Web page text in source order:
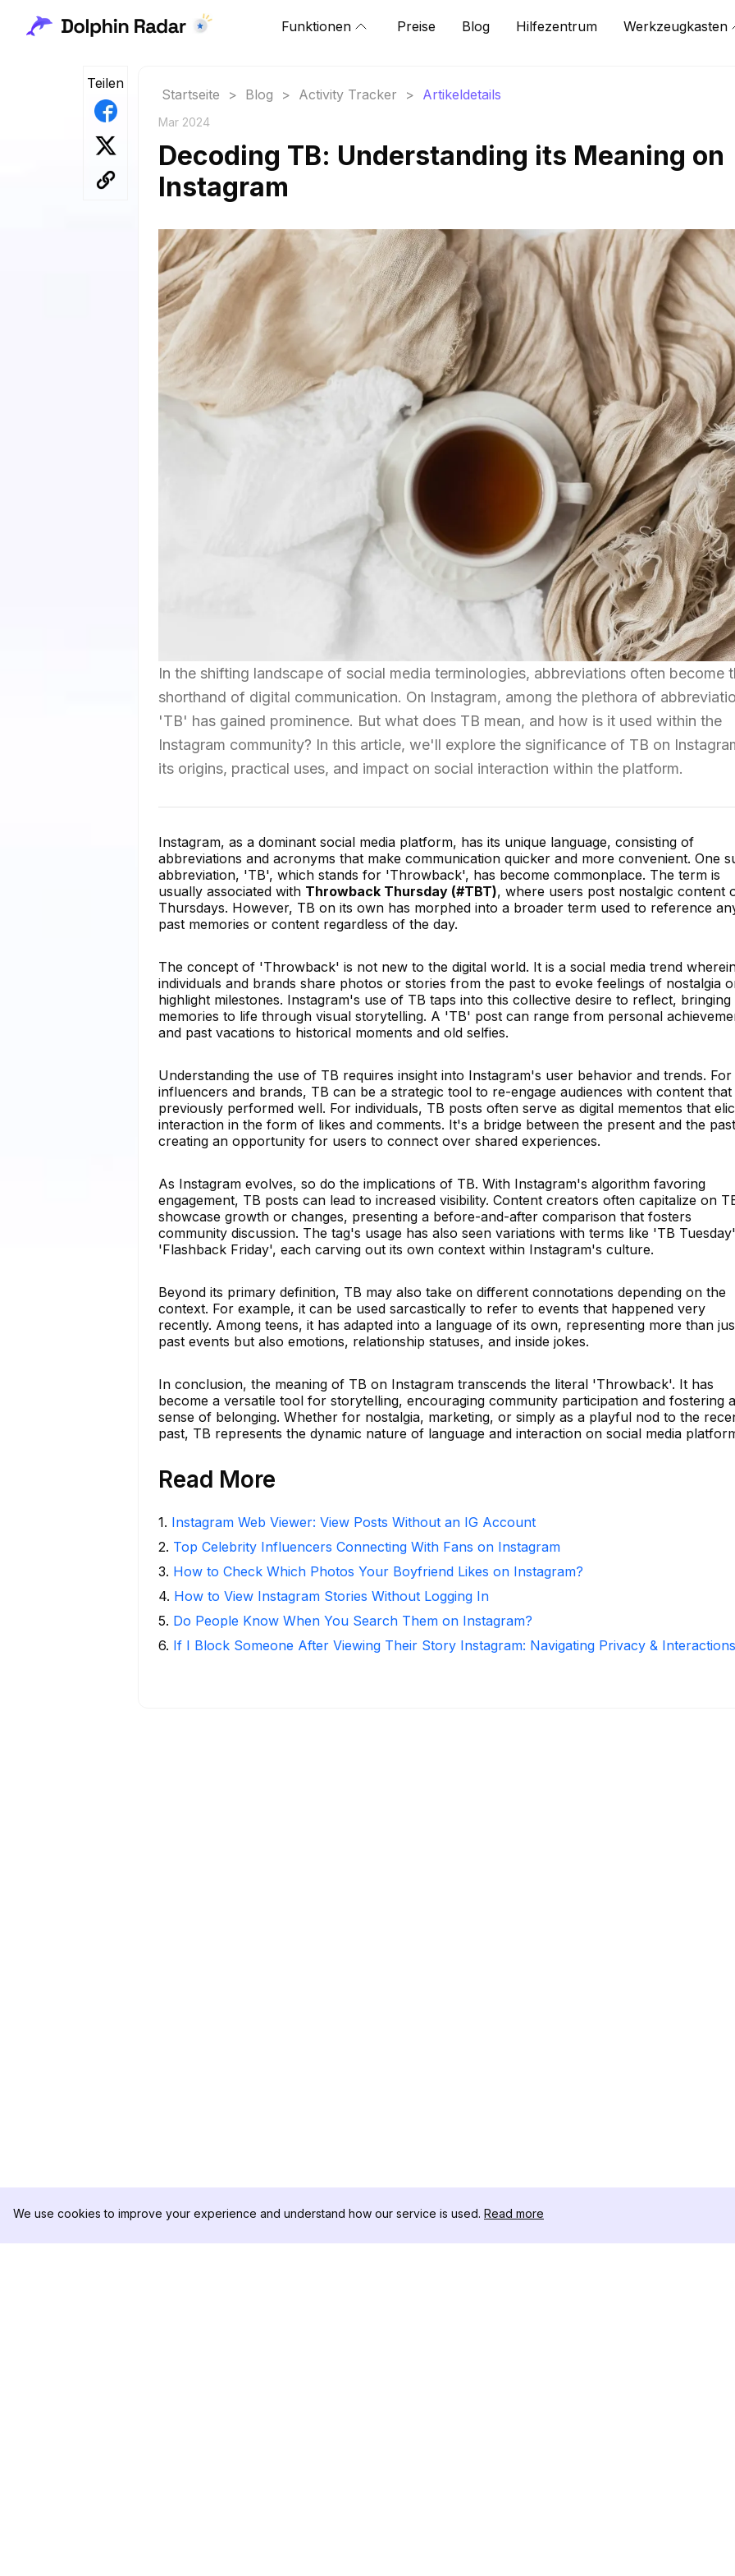
Funktionen Preise Blog Hilfezentrum Werkzeugkasten
Teilen
Startseite > Blog > Activity Tracker > Artikeldetails
Mar 2024
Decoding TB: Understanding its Meaning on
Instagram
In the shifting landscape of social media terminologies, abbreviations often become
shorthand of digital communication. On Instagram, among the plethora of
'TB' has gained prominence. But what does TB mean, and how is it used within the
Instagram community? In this article, we'll explore the significance of TB on
its origins, practical uses, and impact on social interaction within the platform.
Instagram, as a dominant social media platform, has its unique language, consisting of
abbreviations and acronyms that make communication quicker and more convenient. One
abbreviation, 'TB', which stands for 'Throwback', has become commonplace. The term is
usually associated with Throwback Thursday (#TBT), where users post nostalgic content
Thursdays. However, TB on its own has morphed into a broader term used to reference
past memories or content regardless of the day.
The concept of 'Throwback' is not new to the digital world. It is a social media trend
individuals and brands share photos or stories from the past to evoke feelings of nostalgia
highlight milestones. Instagram's use of TB taps into this collective desire to reflect, bringing
memories to life through visual storytelling. A 'TB' post can range from personal
and past vacations to historical moments and old selfies.
Understanding the use of TB requires insight into Instagram's user behavior and trends. For
influencers and brands, TB can be a strategic tool to re-engage audiences with content that
previously performed well. For individuals, TB posts often serve as digital mementos that
interaction in the form of likes and comments. It's a bridge between the present and the
creating an opportunity for users to connect over shared experiences.
As Instagram evolves, so do the implications of TB. With Instagram's algorithm favoring
engagement, TB posts can lead to increased visibility. Content creators often capitalize on
showcase growth or changes, presenting a before-and-after comparison that fosters
community discussion. The tag's usage has also seen variations with terms like 'TB
'Flashback Friday', each carving out its own context within Instagram's culture.
Beyond its primary definition, TB may also take on different connotations depending on the
context. For example, it can be used sarcastically to refer to events that happened very
recently. Among teens, it has adapted into a language of its own, representing more than
past events but also emotions, relationship statuses, and inside jokes.
In conclusion, the meaning of TB on Instagram transcends the literal 'Throwback'. It has
become a versatile tool for storytelling, encouraging community participation and fostering a
sense of belonging. Whether for nostalgia, marketing, or simply as a playful nod to the
past, TB represents the dynamic nature of language and interaction on social media
Read More
1. Instagram Web Viewer: View Posts Without an IG Account
2. Top Celebrity Influencers Connecting With Fans on Instagram
3. How to Check Which Photos Your Boyfriend Likes on Instagram?
4. How to View Instagram Stories Without Logging In
5. Do People Know When You Search Them on Instagram?
6. If I Block Someone After Viewing Their Story Instagram: Navigating Privacy & Interactions
We use cookies to improve your experience and understand how our service is used. Read more